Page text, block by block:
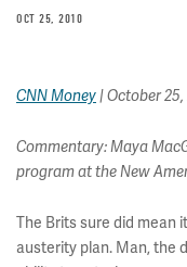
OCT 25, 2010
CNN Money| October 25,
Commentary: Maya
program at the New
The Brits sure did mean
austerity plan. Man, the